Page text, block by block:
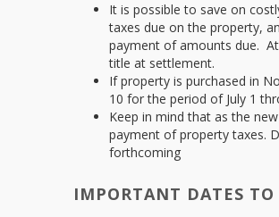
It is possible to save on
taxes due on the property,
payment of amounts due.
title at settlement.
If property is purchased in
10 for the period of July 1
Keep in mind that as the
payment of property taxes.
forthcoming
IMPORTANT DATES TO